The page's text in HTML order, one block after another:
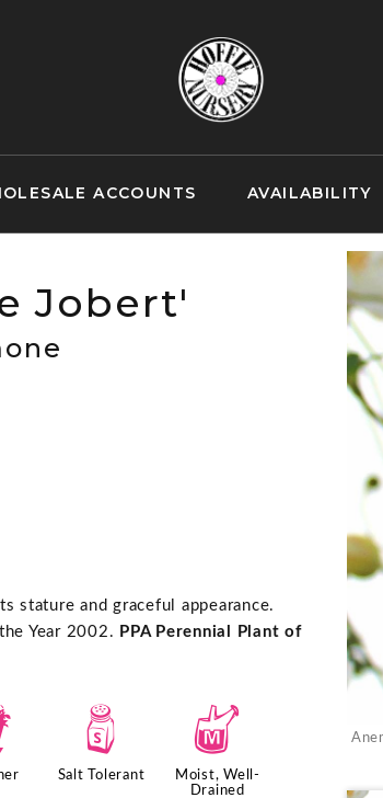
ACCOUNTS AVAILABILITY
Jobert'
and graceful appearance.
Year 2002. PPA Perennial Plant of
=
Salt Tolerant
y
Moist, Well-
Drained